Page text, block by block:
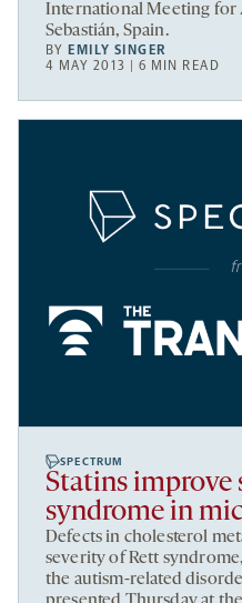
International Meeting for
Sebastián, Spain.
BY EMILY SINGER
4 MAY 2013 | 6 MIN READ
SPECTRUM
Statins improve
syndrome in
Defects in cholesterol
severity of Rett
the autism-related